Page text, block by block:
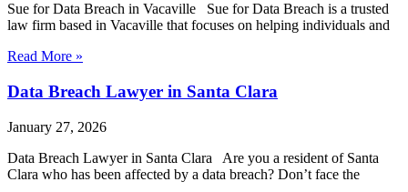
Sue for Data Breach in Vacaville Sue for Data Breach is a trusted
law firm based in Vacaville that focuses on helping individuals and
Read More »
Data Breach Lawyer in Santa Clara
January 27, 2026
Data Breach Lawyer in Santa Clara Are you a resident of Santa
Clara who has been affected by a data breach? Don’t face the